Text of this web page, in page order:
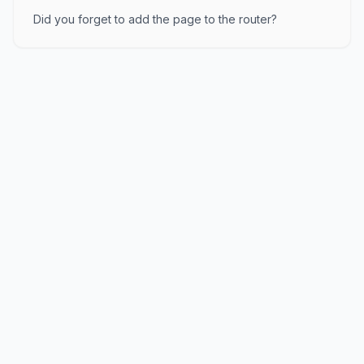
Did you forget to add the page to the router?